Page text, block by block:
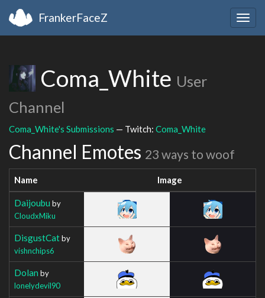
FrankerFaceZ
Coma_White User
Channel
Coma_White's Submissions — Twitch: Coma_White
Channel Emotes 23 ways to woof
Name Image
Daijoubu by
CloudxMiku
DisgustCatby
vishnchips6
Dolan by
lonelydevil90